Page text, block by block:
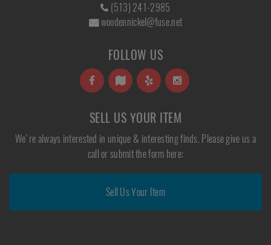
(513) 241-2985
woodennickel@fuse.net
FOLLOW US
SELL US YOUR ITEM
We're always interested in unique & interesting finds. Please give us a
call or submit the form here:
Sell Us Your Item